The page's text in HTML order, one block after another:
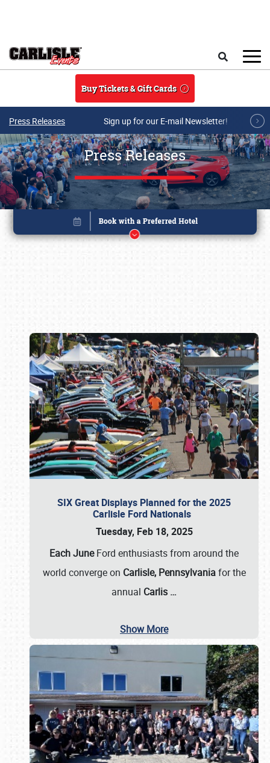
Buy Tickets & Gift Cards
Press Releases Sign up for our E-mail Newsletter!
Press Releases
SIX Great Displays Planned for the 2025
Carlisle Ford Nationals
Tuesday, Feb 18, 2025
Each JuneFord enthusiasts from around the
world converge on Carlisle, Pennsylvaniafor the
annual Carlis …
Show More
Book online or call (800) 216-1876